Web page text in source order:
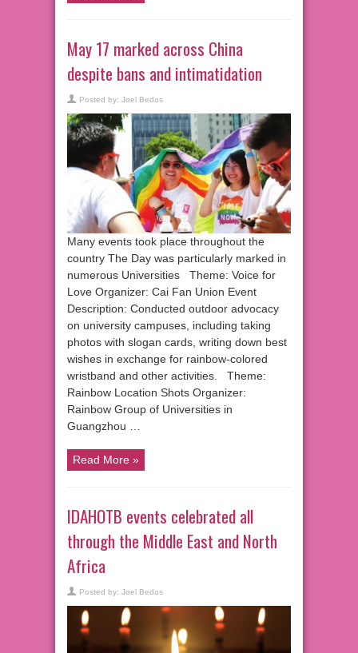
May 17 marked across China
despite bans and intimatidation
Posted by: Joel Bedos
Many events took place throughout the
country The Day was particularly marked in
numerous Universities Theme: Voice for
Love Organizer: Cai Fan Union Event
Description: Conducted outdoor advocacy
on university campuses, including taking
photos with slogan cards, writing down best
wishes in exchange for rainbow-colored
wristband and other activities. Theme:
Rainbow Location Shots Organizer:
Rainbow Group of Universities in
Guangzhou …
Read More »
IDAHOTB events celebrated all
through the Middle East and North
Africa
Posted by: Joel Bedos